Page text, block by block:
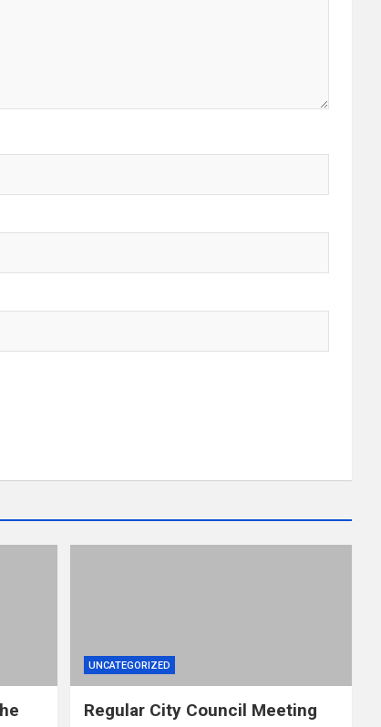
UNCATEGORIZED
Regular City Council Meeting